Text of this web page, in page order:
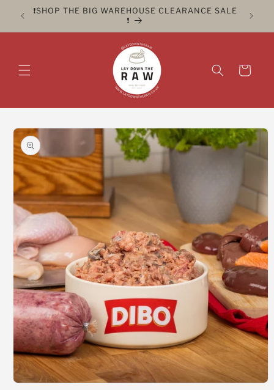
Skip to
content
❗️SHOP THE BIG WAREHOUSE CLEARANCE SALE
❗️
CLICK
Cart
Skip to
product
information